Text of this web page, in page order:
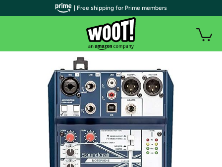
| Free shipping for Prime members